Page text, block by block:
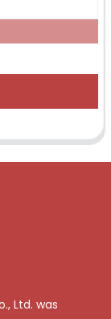
Ltd. was